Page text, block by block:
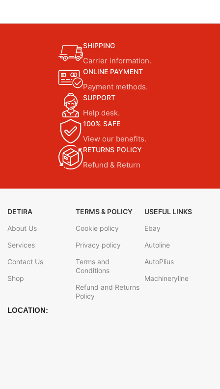
SHIPPING
Carrier information.
ONLINE PAYMENT
Payment methods.
SUPPORT
Help desk.
100% SAFE
View our benefits.
RETURNS POLICY
Refund & Return
DETIRA
About Us
Services
Contact Us
Shop
TERMS & POLICY
Cookie policy
Privacy policy
Terms and
Conditions
Refund and Returns
Policy
USEFUL LINKS
Ebay
Autoline
AutoPlius
Machineryline
LOCATION: